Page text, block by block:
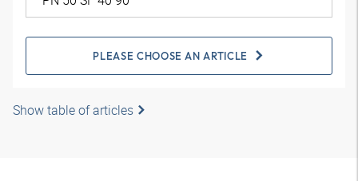
PLEASE CHOOSE AN ARTICLE
Show table of articles